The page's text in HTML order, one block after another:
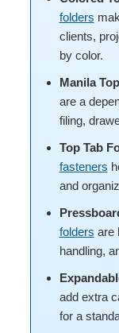
folders
clients,
by color.
Manila
are a
filing,
Top Tab
fasteners
and
folders are
handling,
add extra
for a